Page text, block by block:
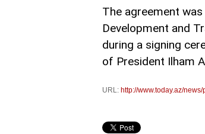
The agreement
Development and
during a signing
of President Ilham
URL: http://www.today.az/